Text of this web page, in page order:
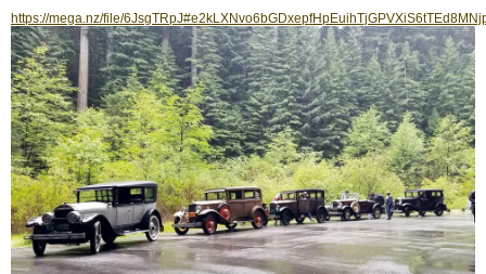
https://mega.nz/file/